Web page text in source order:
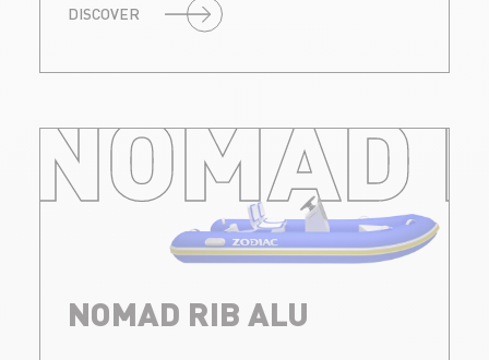
DISCOVER
NOMAD
NOMAD RIB ALU